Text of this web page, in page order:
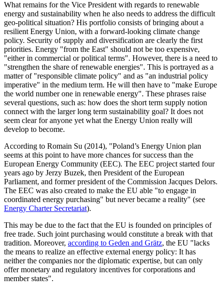
What remains for the Vice President with regards to renewable
energy and sustainability when he also needs to address the difficult
geo-political situation? His portfolio consists of bringing about a
resilient Energy Union, with a forward-looking climate change
policy. Security of supply and diversification are clearly the first
priorities. Energy "from the East" should not be too expensive,
"either in commercial or political terms". However, there is a need to
"strengthen the share of renewable energies". This is portrayed as a
matter of "responsible climate policy" and as "an industrial policy
imperative" in the medium term. He will then have to "make Europe
the world number one in renewable energy". These phrases raise
several questions, such as: how does the short term supply notion
connect with the larger long term sustainability goal? It does not
seem clear for anyone yet what the Energy Union really will
develop to become.
According to Romain Su (2014), "Poland’s Energy Union plan
seems at this point to have more chances for success than the
European Energy Community (EEC). The EEC project started four
years ago by Jerzy Buzek, then President of the European
Parliament, and former president of the Commission Jacques Delors.
The EEC was also created to make the EU able "to engage in
coordinated energy purchasing" but never became a reality" (see
Energy Charter Secretariat).
This may be due to the fact that the EU is founded on principles of
free trade. Such joint purchasing would constitute a break with that
tradition. Moreover, according to Geden and Grätz, the EU "lacks
the means to realize an effective external energy policy: It has
neither the companies nor the diplomatic expertise, but can only
offer monetary and regulatory incentives for corporations and
member states".